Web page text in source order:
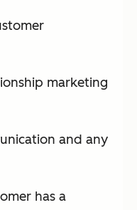
marketing
and any
has a